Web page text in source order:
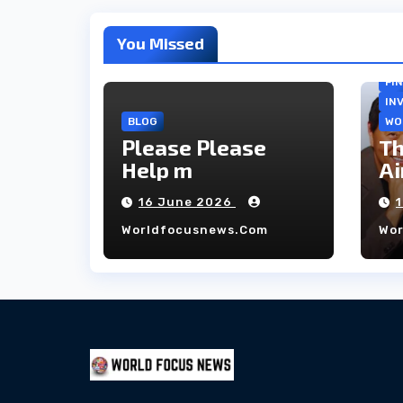
You Missed
BLOG
Please Please
Help m
16 June 2026
Worldfocusnews.com